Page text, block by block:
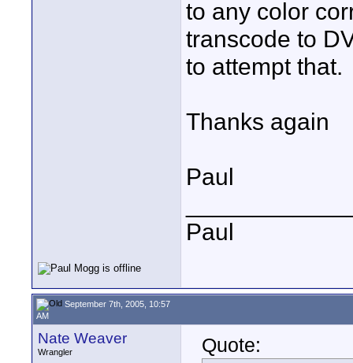
to any color
transcode to
to attempt that.
Thanks again
Paul
Paul
September 7th, 2005, 10:57
AM
Nate Weaver
Wrangler
Quote: